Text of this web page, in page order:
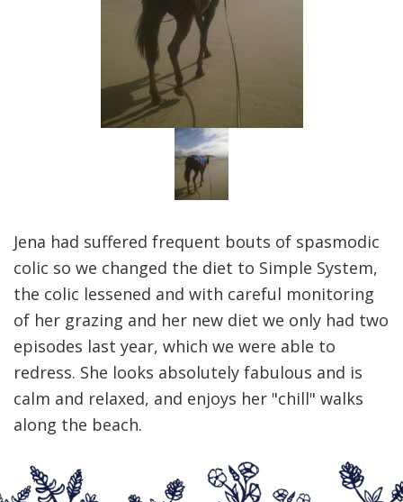
Jena had suffered frequent bouts of spasmodic
colic so we changed the diet to Simple System,
the colic lessened and with careful monitoring
of her grazing and her new diet we only had two
episodes last year, which we were able to
redress. She looks absolutely fabulous and is
calm and relaxed, and enjoys her "chill" walks
along the beach.